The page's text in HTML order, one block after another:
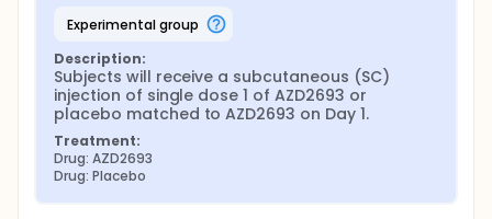
experimental group
Description:
Subjects will receive a subcutaneous (SC)
injection of single dose 1 of AZD2693 or
placebo matched to AZD2693 on Day 1.
Treatment:
Drug: AZD2693
Drug: Placebo